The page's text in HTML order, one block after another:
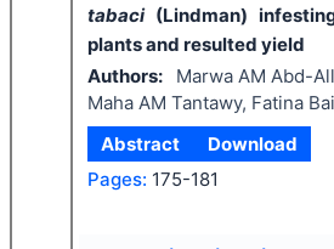
tabaci(Lindman)
plants and resulted yield
Authors:
Marwa AM Abd-
Maha AM Tantawy, Fatina
Abstract
Download
Pages: 175-181